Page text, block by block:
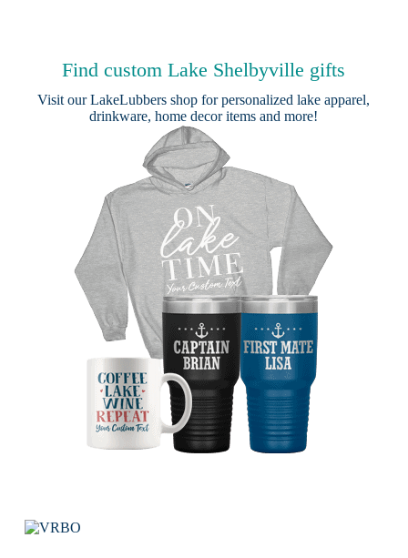
Find custom Lake Shelbyville gifts
Visit ourLakeLubbers shop for personalized lake apparel,
drinkware, home decor items and more!